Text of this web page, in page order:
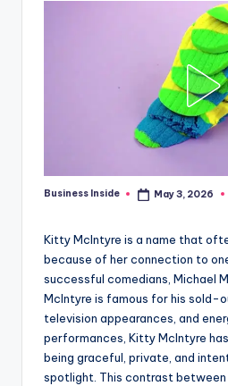
Posted
Business Inside May 3, 2026
Kitty McIntyre is a name that
because of her connection to
successful comedians, Michael
McIntyre is famous for his sold-
television appearances, and
performances, Kitty McIntyre
being graceful, private, and
spotlight. This contrast